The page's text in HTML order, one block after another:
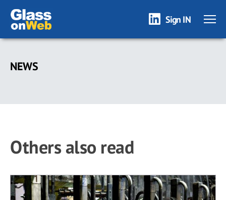
Skip
main
Sign IN
NEWS
Others also read